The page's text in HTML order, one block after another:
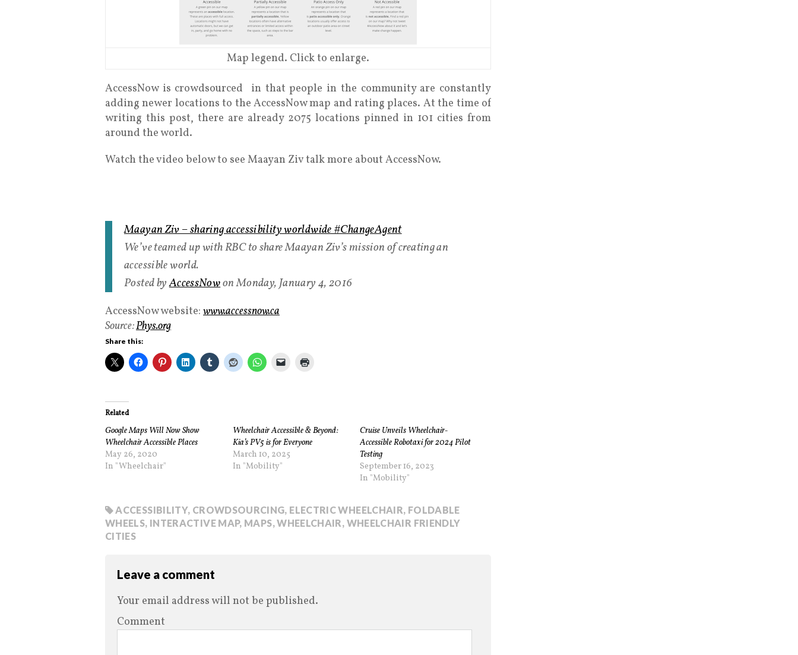
Map legend. Click to enlarge.
AccessNow is crowdsourced in that people in the community are constantly
adding newer locations to the AccessNow map and rating places. At the time of
writing this post, there are already 2075 locations pinned in 101 cities from
around the world.
Watch the video below to see Maayan Ziv talk more about AccessNow.
Maayan Ziv – sharing accessibility worldwide #ChangeAgent
We’ve teamed up with RBC to share Maayan Ziv’s mission of creating an
accessible world.
Posted byAccessNowon Monday, January 4, 2016
AccessNow website: www.accessnow.ca
Source:Phys.org
Share this:
Related
Google Maps Will Now Show
Wheelchair Accessible Places
May 26, 2020
In "Wheelchair"
Wheelchair Accessible & Beyond:
Kia’s PV5 is for Everyone
March 10, 2025
In "Mobility"
Cruise Unveils Wheelchair-
Accessible Robotaxi for 2024 Pilot
Testing
September 16, 2023
In "Mobility"
ACCESSIBILITY, CROWDSOURCING, ELECTRIC WHEELCHAIR, FOLDABLE
WHEELS, INTERACTIVE MAP, MAPS,WHEELCHAIR, WHEELCHAIR FRIENDLY
CITIES
Leave a comment
Your email address will not be published.
Comment